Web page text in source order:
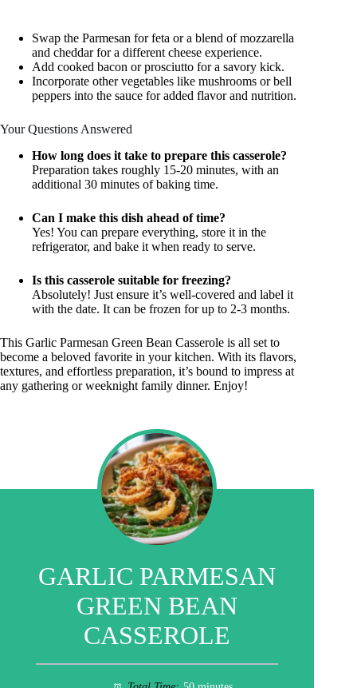
Swap the Parmesan for feta or a blend of mozzarella
and cheddar for a different cheese experience.
Add cooked bacon or prosciutto for a savory kick.
Incorporate other vegetables like mushrooms or bell
peppers into the sauce for added flavor and nutrition.
Your Questions Answered
How long does it take to prepare this casserole?
Preparation takes roughly 15-20 minutes, with an
additional 30 minutes of baking time.
Can I make this dish ahead of time?
Yes! You can prepare everything, store it in the
refrigerator, and bake it when ready to serve.
Is this casserole suitable for freezing?
Absolutely! Just ensure it’s well-covered and label it
with the date. It can be frozen for up to 2-3 months.
This Garlic Parmesan Green Bean Casserole is all set to
become a beloved favorite in your kitchen. With its flavors,
textures, and effortless preparation, it’s bound to impress at
any gathering or weeknight family dinner. Enjoy!
GARLIC PARMESAN
GREEN BEAN
CASSEROLE